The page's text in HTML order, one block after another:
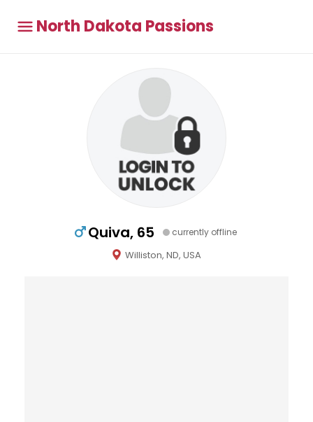
North Dakota Passions
Quiva, 65 currently offline
Williston, ND, USA